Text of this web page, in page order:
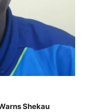
Shekau